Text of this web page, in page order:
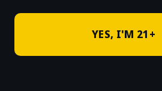
YES, I'M 21+